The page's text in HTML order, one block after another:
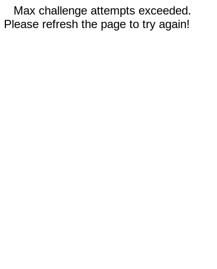
Max challenge attempts exceeded.
Please refresh the page to try again!